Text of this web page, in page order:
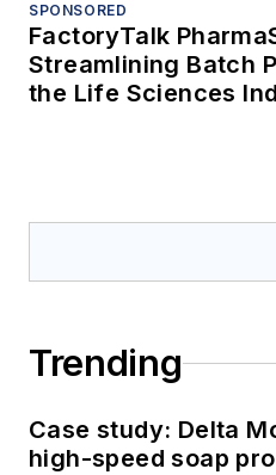
SPONSORED
FactoryTalk
Streamlining Batch
the Life Sciences
Trending
Case study: Delta
high-speed soap